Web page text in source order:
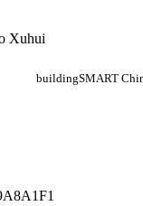
Xuhui
buildingSMART